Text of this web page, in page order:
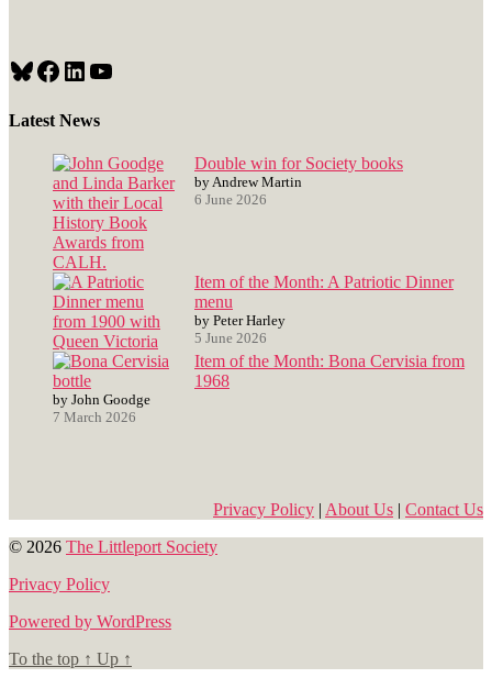
Bluesky
Facebook
LinkedIn
YouTube
Latest News
Double win for Society books
by Andrew Martin
6 June 2026
Item of the Month: A Patriotic Dinner
menu
by Peter Harley
5 June 2026
Item of the Month: Bona Cervisia from
1968
by John Goodge
7 March 2026
Privacy Policy | About Us | Contact Us
© 2026 The Littleport Society
Privacy Policy
Powered by WordPress
To the top ↑ Up ↑